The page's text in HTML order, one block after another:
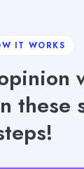
IT WORKS
these